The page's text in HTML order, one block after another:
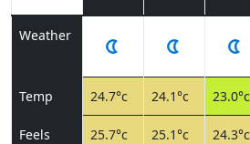
Weather
Temp 24.7°c 24.1°c 23.0°c
Feels 25.7°c 25.1°c 24.3°c